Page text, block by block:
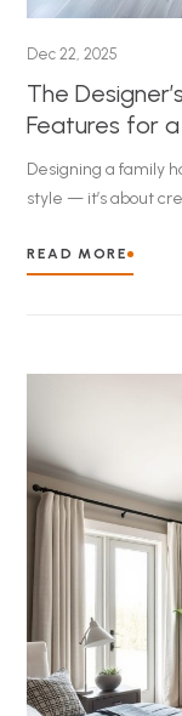
Dec 22, 2025
The
Features for a
Designing a family
style — it’s about
READ MORE